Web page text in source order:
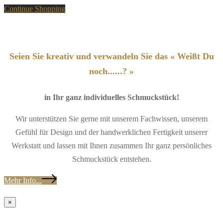
Continue Shopping
Seien Sie kreativ und verwandeln Sie das « Weißt Du
noch......? »
in Ihr ganz individuelles Schmuckstück!
Wir unterstützen Sie gerne mit unserem Fachwissen, unserem
Gefühl für Design und der handwerklichen Fertigkeit unserer
Werkstatt und lassen mit Ihnen zusammen Ihr ganz persönliches
Schmuckstück entstehen.
Mehr Info...
×